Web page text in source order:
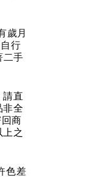
歲月
行
二手
請直
非全
商
之
色差